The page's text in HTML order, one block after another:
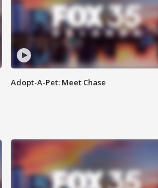
Adopt-A-Pet: Meet Chase